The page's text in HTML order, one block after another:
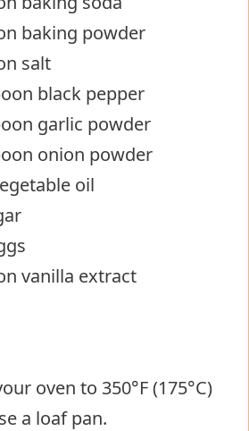
baking powder
salt
black pepper
garlic powder
onion powder
oil
vanilla extract
oven to 350°F (175°C)
a loaf pan.